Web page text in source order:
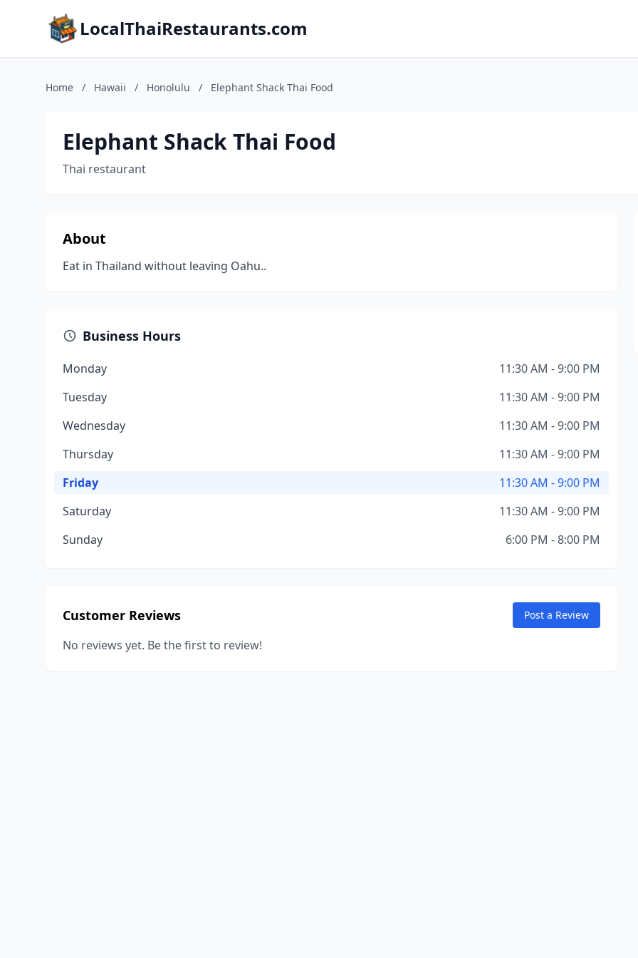
LocalThaiRestaurants.com
Home / Hawaii / Honolulu / Elephant Shack Thai Food
Elephant Shack Thai Food
Thai restaurant
About
Eat in Thailand without leaving Oahu..
Business Hours
Monday
11:30 AM - 9:00 PM
Tuesday
11:30 AM - 9:00 PM
Wednesday
11:30 AM - 9:00 PM
Thursday
11:30 AM - 9:00 PM
Friday
11:30 AM - 9:00 PM
Saturday
11:30 AM - 9:00 PM
Sunday
6:00 PM - 8:00 PM
Customer Reviews Post a Review
No reviews yet. Be the first to review!